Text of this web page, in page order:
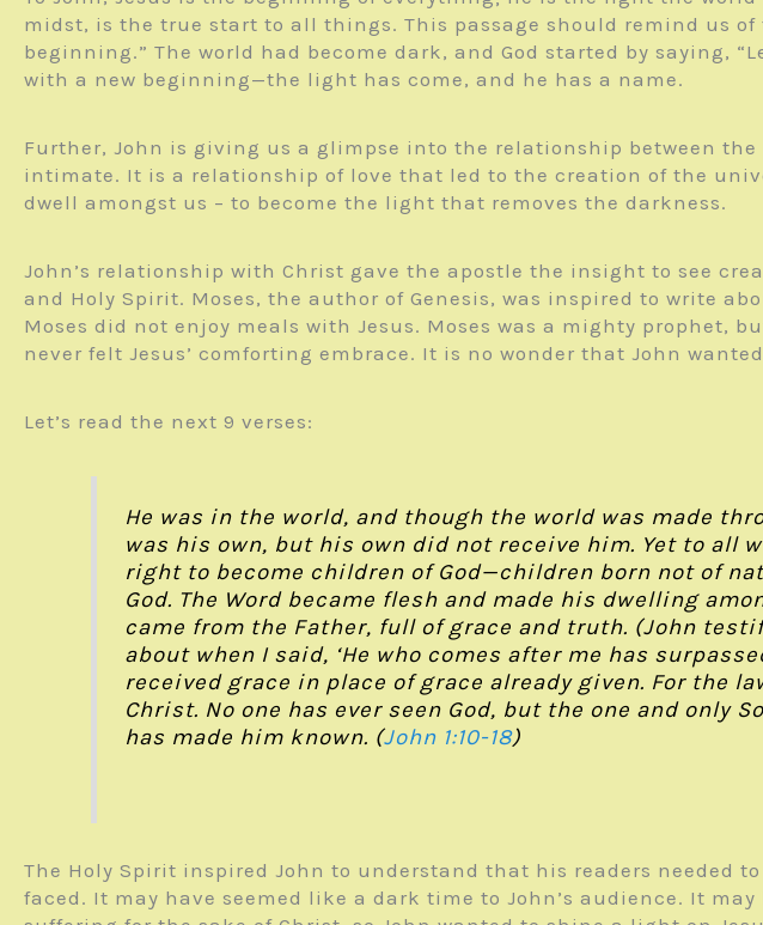
midst, is the true start to all things. This passage should remind us
beginning.” The world had become dark, and God started by saying,
with a new beginning—the light has come, and he has a name.
Further, John is giving us a glimpse into the relationship between
intimate. It is a relationship of love that led to the creation of the
dwell amongst us – to become the light that removes the darkness.
John’s relationship with Christ gave the apostle the insight to see
and Holy Spirit. Moses, the author of Genesis, was inspired to write
Moses did not enjoy meals with Jesus. Moses was a mighty prophet,
never felt Jesus’ comforting embrace. It is no wonder that John
Let’s read the next 9 verses:
He was in the world, and though the world was made
was his own, but his own did not receive him. Yet to all
right to become children of God—children born not of
God. The Word became flesh and made his dwelling
came from the Father, full of grace and truth. (John
about when I said, ‘He who comes after me has
received grace in place of grace already given. For the
Christ. No one has ever seen God, but the one and
has made him known. (John 1:10-18)
The Holy Spirit inspired John to understand that his readers needed
faced. It may have seemed like a dark time to John’s audience. It